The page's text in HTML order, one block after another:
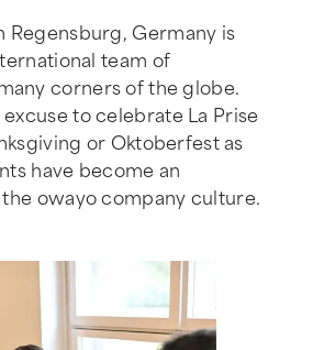
Regensburg, Germany is
team of
corners of the globe.
to celebrate La Prise
or Oktoberfest as
have become an
owayo company culture.